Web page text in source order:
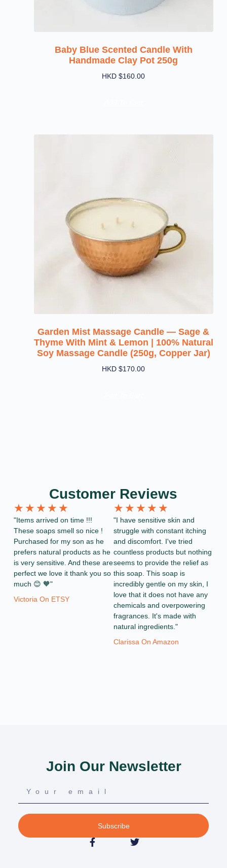
Baby Blue Scented Candle With
Handmade Clay Pot 250g
HKD $160.00
Garden Mist Massage Candle — Sage &
Thyme With Mint & Lemon | 100% Natural
Soy Massage Candle (250g, Copper Jar)
HKD $170.00
Customer Reviews
★ ★ ★ ★ ★
"Items arrived on time !!!
These soaps smell so nice !
Purchased for my son as he
prefers natural products as he
is very sensitive. And these are
perfect we love it thank you so
much 😊 🧡"
Victoria On ETSY
★ ★ ★ ★ ★
"I have sensitive skin and
struggle with constant itching
and discomfort. I've tried
countless products but nothing
seems to provide the relief as
this soap. This soap is
incredibly gentle on my skin, I
love that it does not have any
chemicals and overpowering
fragrances. It's made with
natural ingredients."
Clarissa On Amazon
Join Our Newsletter
Subscribe